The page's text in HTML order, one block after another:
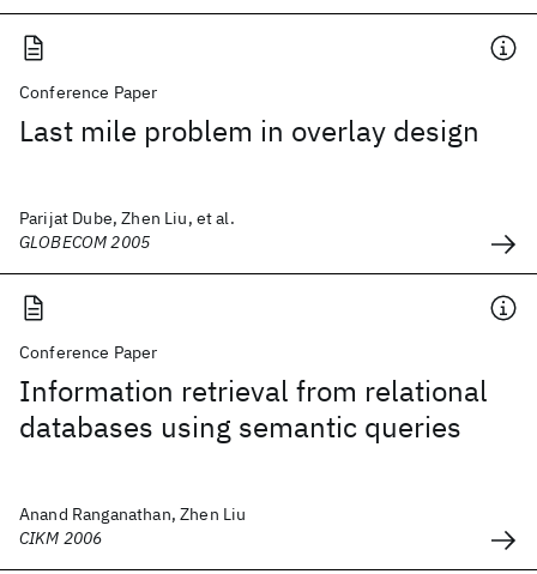
Conference Paper
Last mile problem in overlay design
Parijat Dube, Zhen Liu, et al.
GLOBECOM 2005
Conference Paper
Information retrieval from relational
databases using semantic queries
Anand Ranganathan, Zhen Liu
CIKM 2006